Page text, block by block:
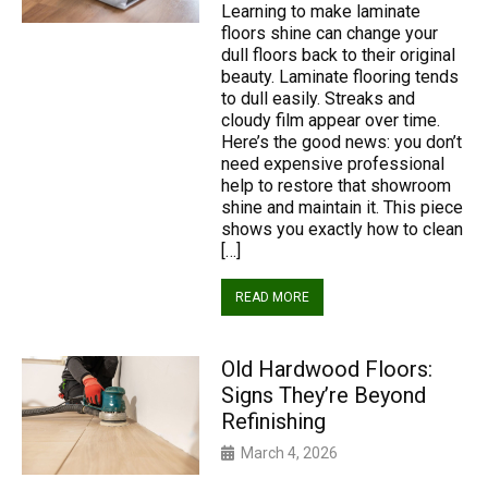
Learning to make laminate
floors shine can change your
dull floors back to their original
beauty. Laminate flooring tends
to dull easily. Streaks and
cloudy film appear over time.
Here’s the good news: you don’t
need expensive professional
help to restore that showroom
shine and maintain it. This piece
shows you exactly how to clean
[…]
READ MORE
Old Hardwood Floors:
Signs They’re Beyond
Refinishing
March 4, 2026